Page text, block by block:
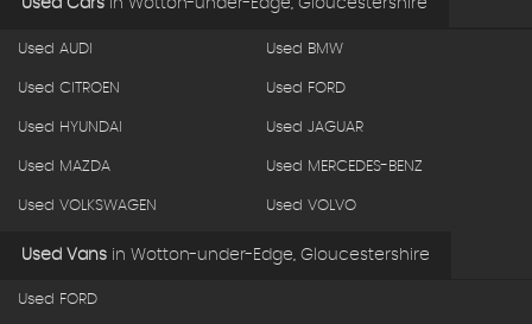
Used Cars in Wotton-under-Edge, Gloucestershire
Used AUDI Used BMW
Used CITROEN Used FORD
Used HYUNDAI Used JAGUAR
Used MAZDA Used MERCEDES-BENZ
Used VOLKSWAGEN Used VOLVO
Used Vans in Wotton-under-Edge, Gloucestershire
Used FORD